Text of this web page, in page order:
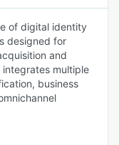
of digital identity
designed for
and
multiple
business